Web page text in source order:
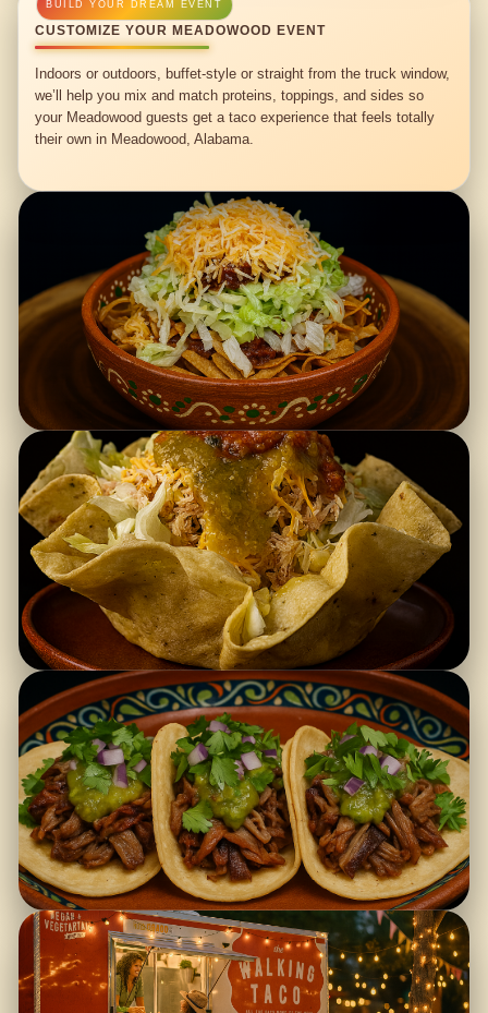
CUSTOMIZE YOUR MEADOWOOD EVENT
Indoors or outdoors, buffet-style or straight from the truck window,
we’ll help you mix and match proteins, toppings, and sides so
your Meadowood guests get a taco experience that feels totally
their own in Meadowood, Alabama.